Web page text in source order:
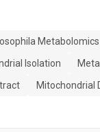
Metabolomics
Isolation
Mitochondrial